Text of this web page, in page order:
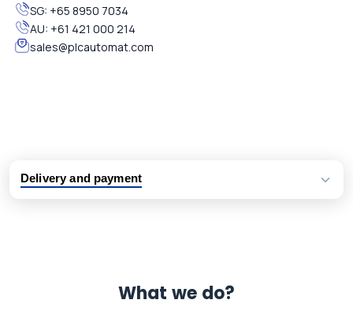
SG: +65 8950 7034
AU: +61 421 000 214
sales@plcautomat.com
Delivery and payment
What we do?